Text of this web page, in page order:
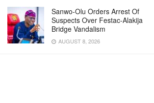
Sanwo-Olu Orders Arrest Of
Suspects Over Festac-Alakija
Bridge Vandalism
AUGUST 8, 2026